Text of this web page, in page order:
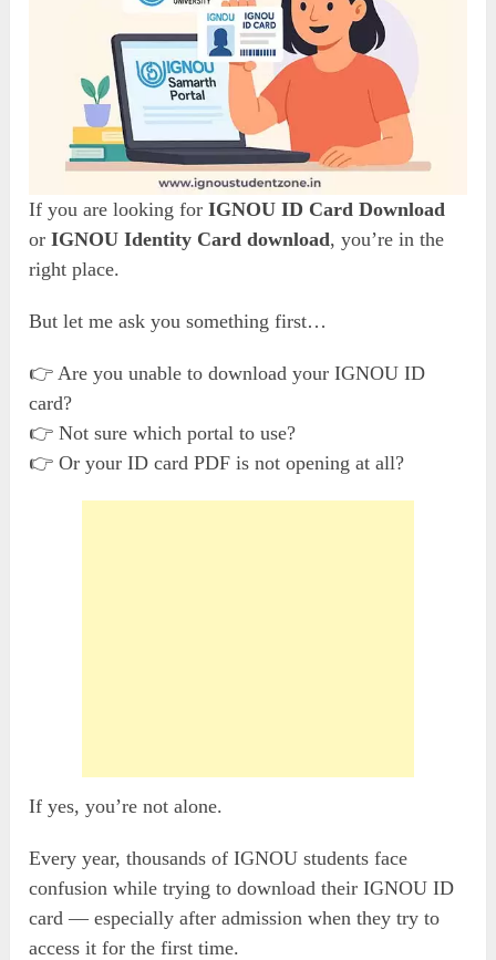
If you are looking forIGNOU ID Card Download
orIGNOU Identity Card download, you’re in the
right place.
But let me ask you something first…
👉 Are you unable to download your IGNOU ID
card?
👉 Not sure which portal to use?
👉 Or your ID card PDF is not opening at all?
If yes, you’re not alone.
Every year, thousands of IGNOU students face
confusion while trying to download their IGNOU ID
card — especially after admission when they try to
access it for the first time.